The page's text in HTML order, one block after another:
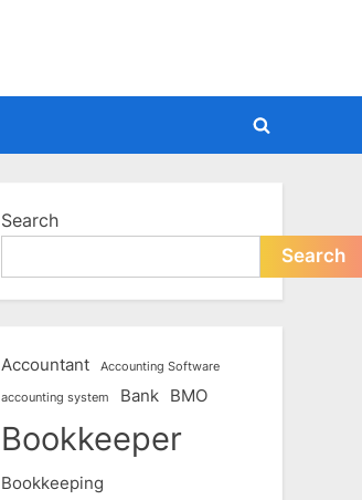
Toggle
Search
Search
Accountant Accounting Software
accounting system Bank BMO
Bookkeeper
Bookkeeping